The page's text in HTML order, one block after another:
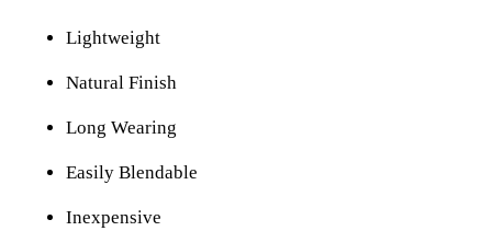
Lightweight
Natural Finish
Long Wearing
Easily Blendable
Inexpensive